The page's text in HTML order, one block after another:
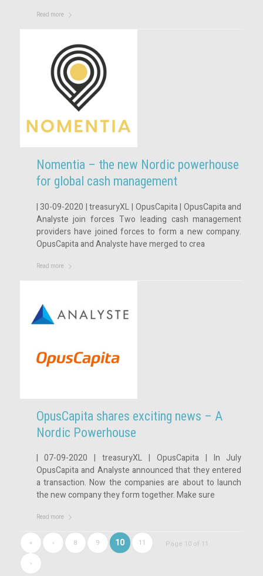
Read more
Nomentia – the new Nordic powerhouse
for global cash management
| 30-09-2020 | treasuryXL | OpusCapita | OpusCapita and
Analyste join forces Two leading cash management
providers have joined forces to form a new company.
OpusCapita and Analyste have merged to crea
Read more
OpusCapita shares exciting news – A
Nordic Powerhouse
| 07-09-2020 | treasuryXL | OpusCapita | In July
OpusCapita and Analyste announced that they entered
a transaction. Now the companies are about to launch
the new company they form together. Make sure
Read more
Page 10 of 11
« ‹ 8 9 10 11
›